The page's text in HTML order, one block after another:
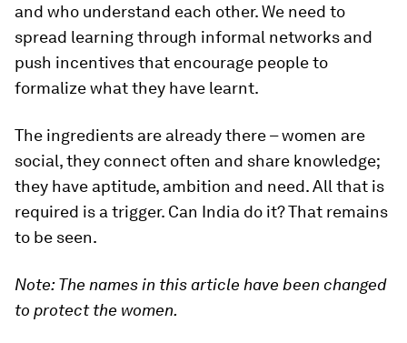
and who understand each other. We need to
spread learning through informal networks and
push incentives that encourage people to
formalize what they have learnt.
The ingredients are already there – women are
social, they connect often and share knowledge;
they have aptitude, ambition and need. All that is
required is a trigger. Can India do it? That remains
to be seen.
Note: The names in this article have been changed
to protect the women.